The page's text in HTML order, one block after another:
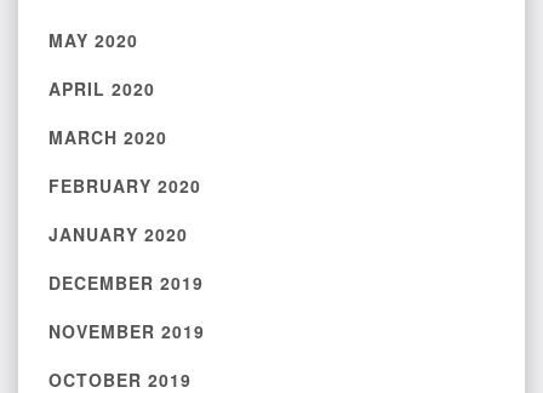
MAY 2020
APRIL 2020
MARCH 2020
FEBRUARY 2020
JANUARY 2020
DECEMBER 2019
NOVEMBER 2019
OCTOBER 2019